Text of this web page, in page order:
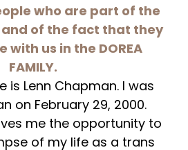
who are part of the
and of the fact that they
with us in the DOREA
FAMILY.
is Lenn Chapman. I was
on February 29, 2000.
gives me the opportunity to
of my life as a trans